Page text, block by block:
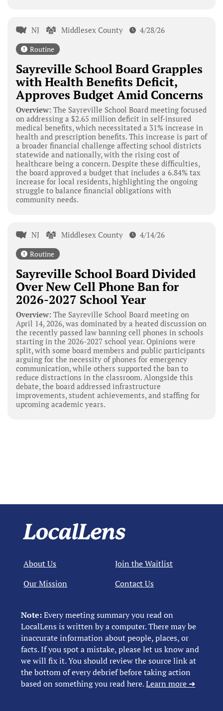
NJ Middlesex County 4/28/26
Routine
Sayreville School Board Grapples
with Health Benefits Deficit,
Approves Budget Amid Concerns
Overview: The Sayreville School Board meeting focused
on addressing a $2.65 million deficit in self-insured
medical benefits, which necessitated a 31% increase in
health and prescription benefits. This increase is part of
a broader financial challenge affecting school districts
statewide and nationally, with the rising cost of
healthcare being a concern. Despite these difficulties,
the board approved a budget that includes a 6.84% tax
increase for local residents, highlighting the ongoing
struggle to balance financial obligations with
community needs.
NJ Middlesex County 4/14/26
Routine
Sayreville School Board Divided
Over New Cell Phone Ban for
2026-2027 School Year
Overview: The Sayreville School Board meeting on
April 14, 2026, was dominated by a heated discussion on
the recently passed law banning cell phones in schools
starting in the 2026-2027 school year. Opinions were
split, with some board members and public participants
arguing for the necessity of phones for emergency
communication, while others supported the ban to
reduce distractions in the classroom. Alongside this
debate, the board addressed infrastructure
improvements, student achievements, and staffing for
upcoming academic years.
Note:Every meeting summary you read on
LocalLens is written by a computer. There may be
inaccurate information about people, places, or
facts. If you spot a mistake, please let us know and
we will fix it. You should review the source link at
the bottom of every debrief before taking action
based on something you read here.Learn more ➜
About Us
Our Mission
Join the Waitlist
Contact Us